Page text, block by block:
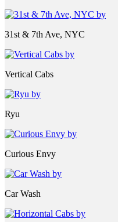
31st & 7th Ave, NYC
Vertical Cabs
Ryu
Curious Envy
Car Wash